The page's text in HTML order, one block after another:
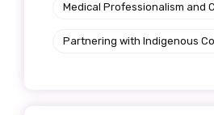
Medical Professionalism and
Partnering with Indigenous